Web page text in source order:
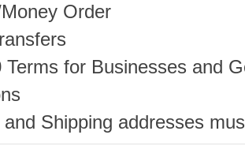
Order
Terms for Businesses and
and Shipping addresses